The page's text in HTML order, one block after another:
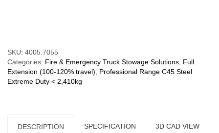
SKU: 4005.7055
Categories: Fire & Emergency Truck Stowage Solutions Full
Extension (100-120% travel)
Professional Range C45 Steel
Extreme Duty < 2,410kg
DESCRIPTION SPECIFICATION 3D CAD VIEW